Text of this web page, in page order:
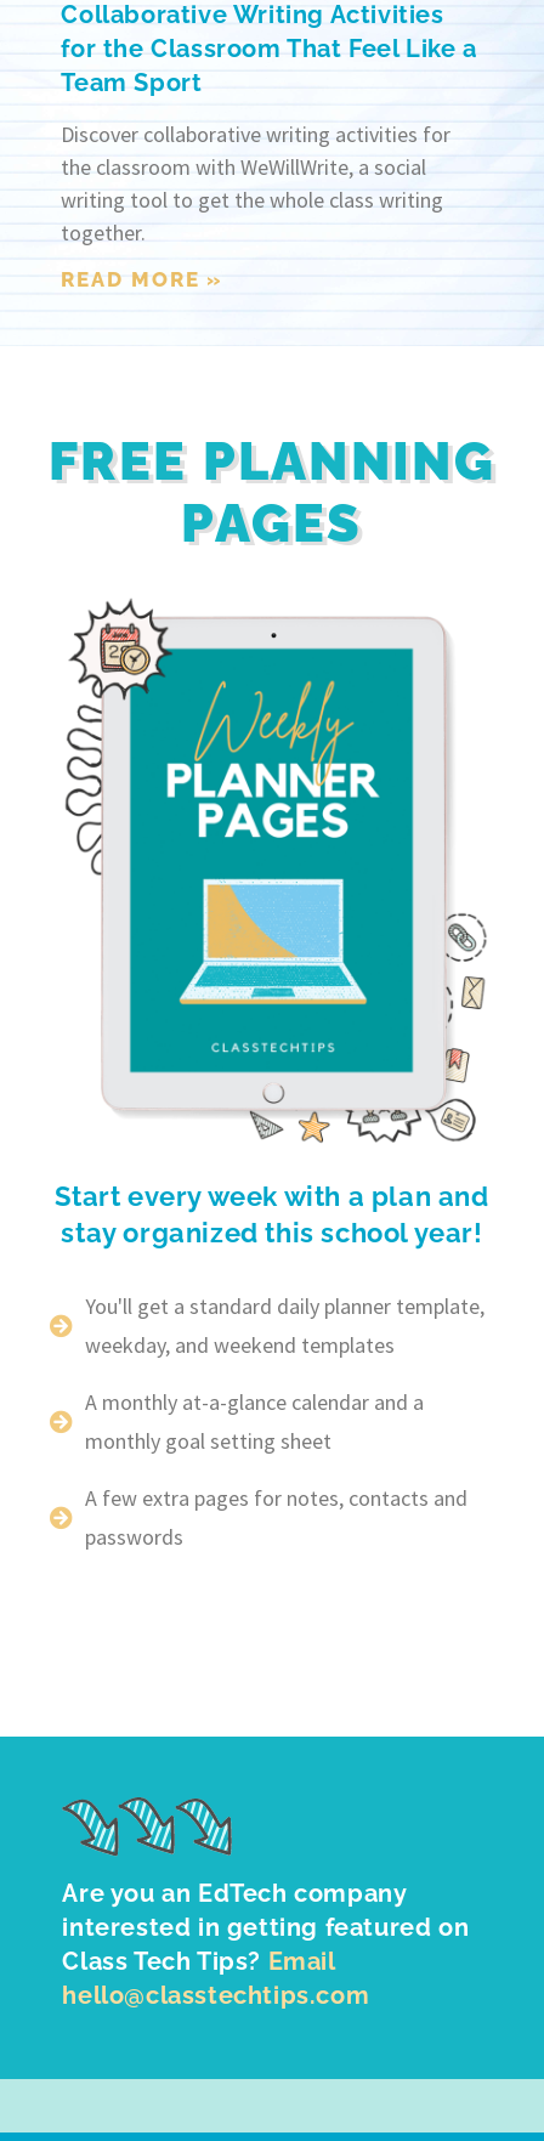
Collaborative Writing Activities
for the Classroom That Feel Like a
Team Sport
Discover collaborative writing activities for
the classroom with WeWillWrite, a social
writing tool to get the whole class writing
together.
READ MORE »
FREE PLANNING
PAGES
Start every week with a plan and
stay organized this school year!
You'll get a standard daily planner template,
weekday, and weekend templates
A monthly at-a-glance calendar and a
monthly goal setting sheet
A few extra pages for notes, contacts and
passwords
Are you an EdTech company
interested in getting featured on
Class Tech Tips? Email
hello@classtechtips.com